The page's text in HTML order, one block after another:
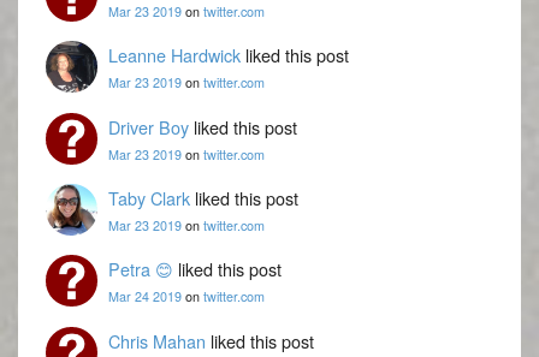
Mar 23 2019on twitter.com
Leanne Hardwickliked this post
Mar 23 2019on twitter.com
Driver Boyliked this post
Mar 23 2019on twitter.com
Taby Clarkliked this post
Mar 23 2019on twitter.com
Petra 😊 liked this post
Mar 24 2019on twitter.com
Chris Mahan liked this post